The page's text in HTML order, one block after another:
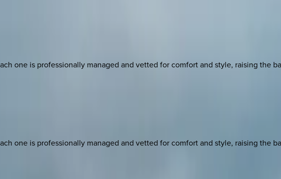
one is professionally managed and vetted for comfort and style, raising the
one is professionally managed and vetted for comfort and style, raising the